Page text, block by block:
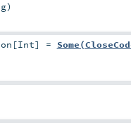
)
[Int] =